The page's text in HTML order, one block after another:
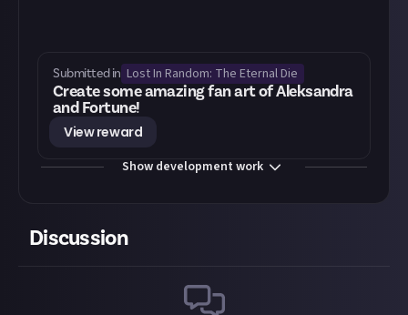
Submitted in Lost In Random: The Eternal Die
Create some amazing fan art of Aleksandra
and Fortune!
View reward
Show development work
Discussion